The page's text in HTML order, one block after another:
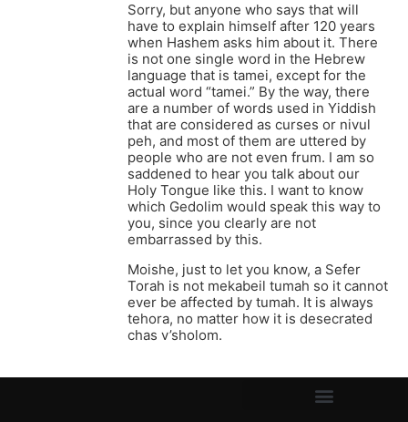
Sorry, but anyone who says that will
have to explain himself after 120 years
when Hashem asks him about it. There
is not one single word in the Hebrew
language that is tamei, except for the
actual word “tamei.” By the way, there
are a number of words used in Yiddish
that are considered as curses or nivul
peh, and most of them are uttered by
people who are not even frum. I am so
saddened to hear you talk about our
Holy Tongue like this. I want to know
which Gedolim would speak this way to
you, since you clearly are not
embarrassed by this.
Moishe, just to let you know, a Sefer
Torah is not mekabeil tumah so it cannot
ever be affected by tumah. It is always
tehora, no matter how it is desecrated
chas v’sholom.